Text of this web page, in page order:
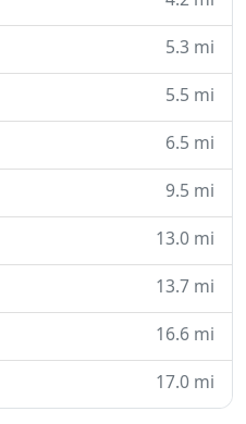
5.3 mi
5.5 mi
6.5 mi
9.5 mi
13.0 mi
13.7 mi
16.6 mi
17.0 mi